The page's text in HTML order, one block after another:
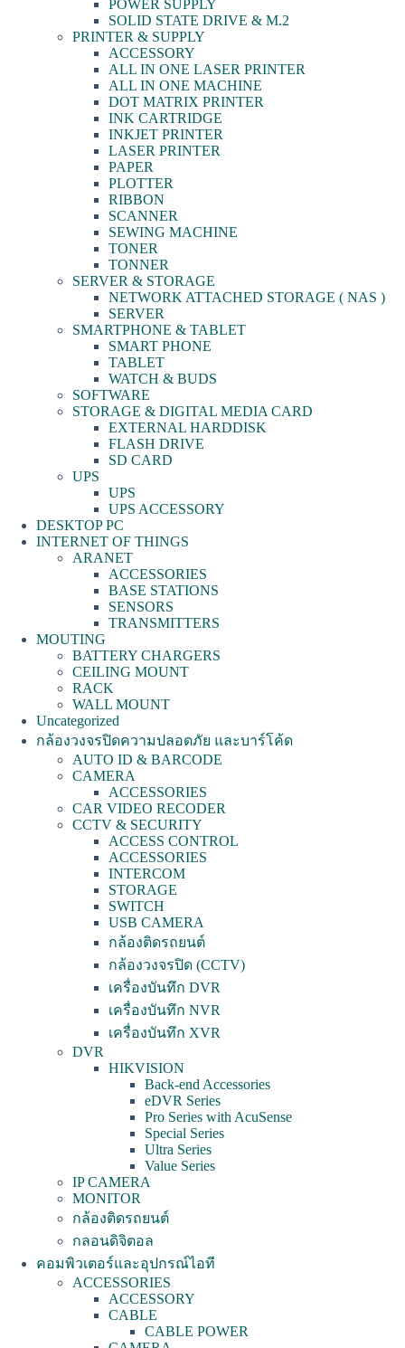
POWER SUPPLY
SOLID STATE DRIVE & M.2
PRINTER & SUPPLY
ACCESSORY
ALL IN ONE LASER PRINTER
ALL IN ONE MACHINE
DOT MATRIX PRINTER
INK CARTRIDGE
INKJET PRINTER
LASER PRINTER
PAPER
PLOTTER
RIBBON
SCANNER
SEWING MACHINE
TONER
TONNER
SERVER & STORAGE
NETWORK ATTACHED STORAGE ( NAS )
SERVER
SMARTPHONE & TABLET
SMART PHONE
TABLET
WATCH & BUDS
SOFTWARE
STORAGE & DIGITAL MEDIA CARD
EXTERNAL HARDDISK
FLASH DRIVE
SD CARD
UPS
UPS
UPS ACCESSORY
DESKTOP PC
INTERNET OF THINGS
ARANET
ACCESSORIES
BASE STATIONS
SENSORS
TRANSMITTERS
MOUTING
BATTERY CHARGERS
CEILING MOUNT
RACK
WALL MOUNT
Uncategorized
กล้องวงจรปิดความปลอดภัย และบาร์โค้ด
AUTO ID & BARCODE
CAMERA
ACCESSORIES
CAR VIDEO RECODER
CCTV & SECURITY
ACCESS CONTROL
ACCESSORIES
INTERCOM
STORAGE
SWITCH
USB CAMERA
กล้องติดรถยนต์
กล้องวงจรปิด (CCTV)
เครื่องบันทึก DVR
เครื่องบันทึก NVR
เครื่องบันทึก XVR
DVR
HIKVISION
Back-end Accessories
eDVR Series
Pro Series with AcuSense
Special Series
Ultra Series
Value Series
IP CAMERA
MONITOR
กล้องติดรถยนต์
กลอนดิจิตอล
คอมพิวเตอร์และอุปกรณ์ไอที
ACCESSORIES
ACCESSORY
CABLE
CABLE POWER